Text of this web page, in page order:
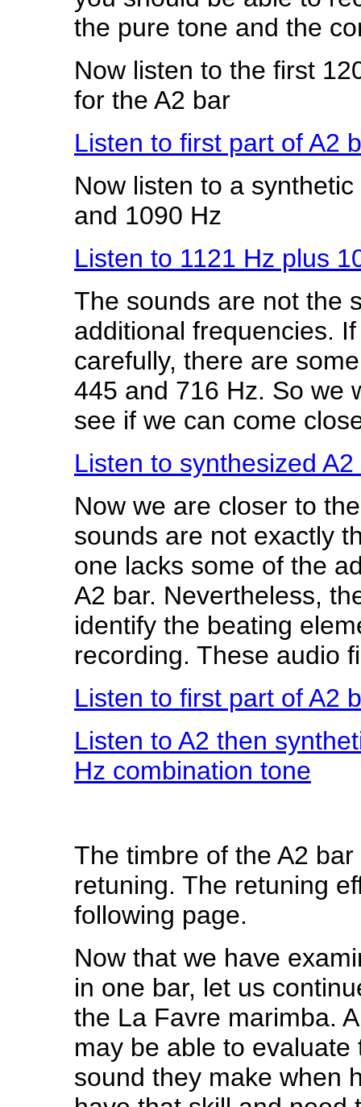
the pure tone and the
Now listen to the first
for the A2 bar
Listen to first part of A2
Now listen to a
and 1090 Hz
Listen to 1121 Hz plus
The sounds are not the
additional frequencies.
carefully, there are
445 and 716 Hz. So we
see if we can come
Listen to synthesized A2
Now we are closer to
sounds are not exactly
one lacks some of the
A2 bar. Nevertheless,
identify the beating
recording. These audio
Listen to first part of A2
Listen to A2 then
Hz combination tone
The timbre of the A2
retuning. The retuning
following page.
Now that we have
in one bar, let us
the La Favre marimba.
may be able to
sound they make when